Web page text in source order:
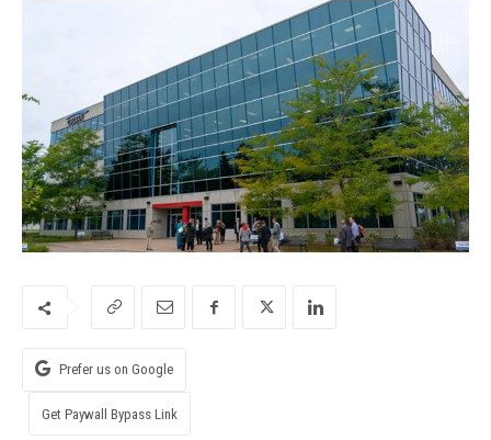
Prefer us on Google
Get Paywall Bypass Link